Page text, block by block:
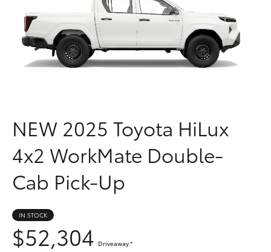
Parts
03 6344
4000
Corolla Sedan
SUVs & 4WDs
bZ4X
C-HR
Parts & Accessories
Finance & Insurance
Personalise
Discover
Contact
NEW 2025 Toyota HiLux
4x2 WorkMate Double-
Cab Pick-Up
IN STOCK
$52,304 Driveaway*